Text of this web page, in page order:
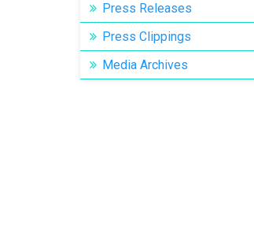
Press Releases
Press Clippings
Media Archives